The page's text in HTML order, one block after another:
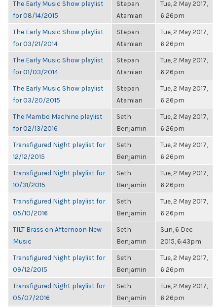
The Early Music Show playlist
for 08/14/2015
Stepan
Atamian
Tue, 2 May 2017,
6:26pm
The Early Music Show playlist
for 03/21/2014
Stepan
Atamian
Tue, 2 May 2017,
6:26pm
The Early Music Show playlist
for 01/03/2014
Stepan
Atamian
Tue, 2 May 2017,
6:26pm
The Early Music Show playlist
for 03/20/2015
Stepan
Atamian
Tue, 2 May 2017,
6:26pm
The Mambo Machine playlist
for 02/13/2016
Seth
Benjamin
Tue, 2 May 2017,
6:26pm
Transfigured Night playlist for
12/12/2015
Seth
Benjamin
Tue, 2 May 2017,
6:26pm
Transfigured Night playlist for
10/31/2015
Seth
Benjamin
Tue, 2 May 2017,
6:26pm
Transfigured Night playlist for
05/10/2016
Seth
Benjamin
Tue, 2 May 2017,
6:26pm
TILT Brass on Afternoon New
Music
Seth
Benjamin
Sun, 6 Dec
2015, 6:43pm
Transfigured Night playlist for
09/12/2015
Seth
Benjamin
Tue, 2 May 2017,
6:26pm
Transfigured Night playlist for
05/07/2016
Seth
Benjamin
Tue, 2 May 2017,
6:26pm